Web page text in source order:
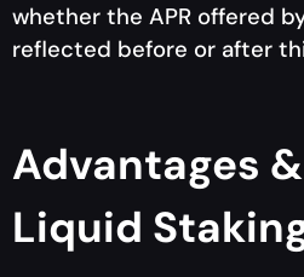
whether the APR offered
reflected before or after
Advantages
Liquid